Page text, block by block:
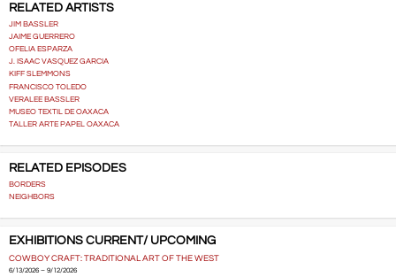
RELATED ARTISTS
JIM BASSLER
JAIME GUERRERO
OFELIA ESPARZA
J. ISAAC VASQUEZ GARCIA
KIFF SLEMMONS
FRANCISCO TOLEDO
VERALEE BASSLER
MUSEO TEXTIL DE OAXACA
TALLER ARTE PAPEL OAXACA
RELATED EPISODES
BORDERS
NEIGHBORS
EXHIBITIONS CURRENT/ UPCOMING
COWBOY CRAFT: TRADITIONAL ART OF THE WEST
6/13/2026 – 9/12/2026